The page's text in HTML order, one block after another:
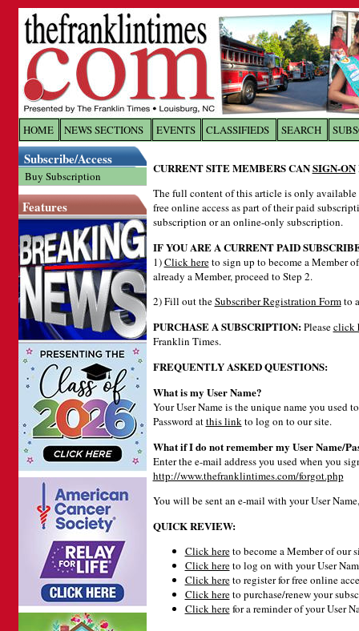
HOME NEWS SECTIONS EVENTS CLASSIFIEDS SEARCH
Subscribe/Access
Buy Subscription
Features
CURRENT SITE MEMBERS CANSIGN-ON
The full content of this article is only available
free online access as part of their paid
subscription or an online-only subscription.
IF YOU ARE A CURRENT PAID
1)Click hereto sign up to become a Member of
already a Member, proceed to Step 2.
2) Fill out theSubscriber Registration Formto
PURCHASE A SUBSCRIPTION:Pleaseclick
Franklin Times.
FREQUENTLY ASKED QUESTIONS:
What is my User Name?
Your User Name is the unique name you used
Password atthis linkto log on to our site.
What if I do not remember my User Name/
Enter the e-mail address you used when you
http://www.thefranklintimes.com/forgot.php
You will be sent an e-mail with your User
QUICK REVIEW:
Click hereto become a Member of our
Click hereto log on with your User
Click hereto register for free online
Click hereto purchase/renew your
Click herefor a reminder of your User
Log In toThe Franklin
Welcome to the site. Please login.
Username/Email:
Login
Forgot your username or password?